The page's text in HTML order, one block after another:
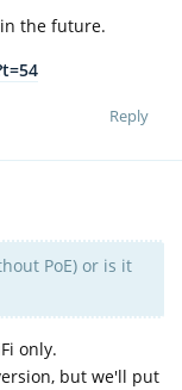
the future.
Reply
PoE) or is it
only.
but we'll put